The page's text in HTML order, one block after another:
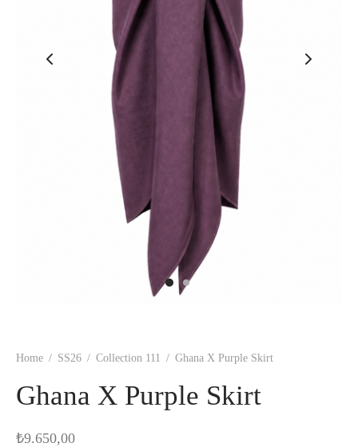
Home / SS26 / Collection 111 / Ghana X Purple Skirt
Ghana X Purple Skirt
₺9.650,00